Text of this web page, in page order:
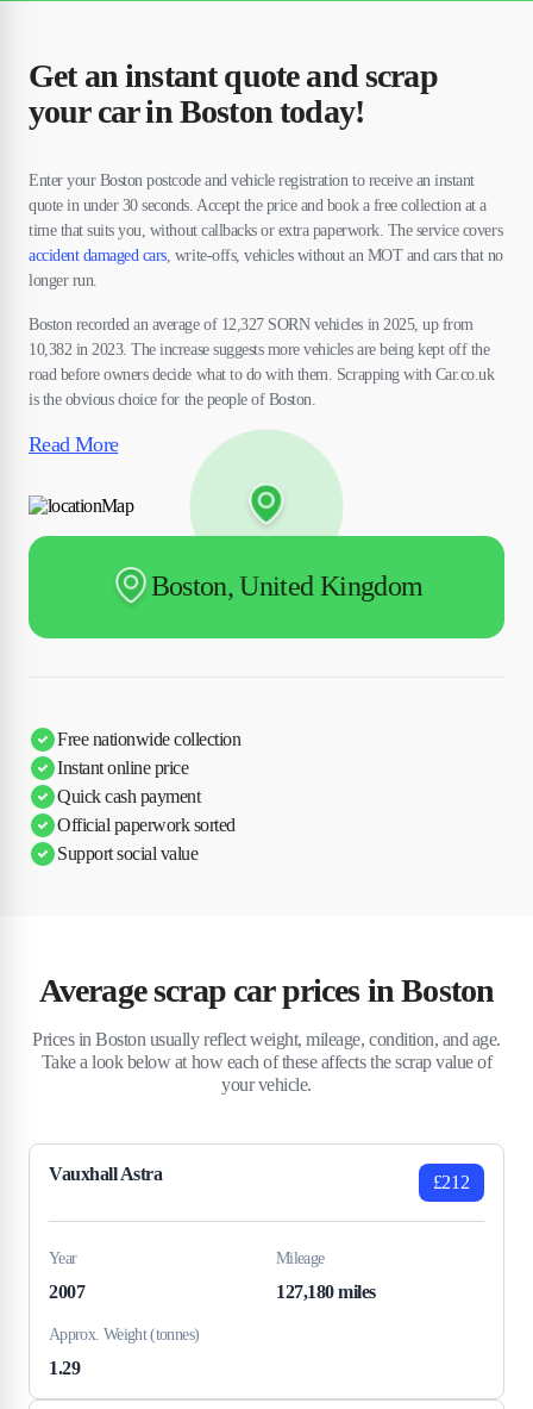
Get an instant quote and scrap
your car in Boston today!
Enter your Boston postcode and vehicle registration to receive an instant
quote in under 30 seconds. Accept the price and book a free collection at a
time that suits you, without callbacks or extra paperwork. The service covers
accident damaged cars, write-offs, vehicles without an MOT and cars that no
longer run.
Boston recorded an average of 12,327 SORN vehicles in 2025, up from
10,382 in 2023. The increase suggests more vehicles are being kept off the
road before owners decide what to do with them. Scrapping with Car.co.uk
is the obvious choice for the people of Boston.
Read More
Boston, United Kingdom
Free nationwide collection
Instant online price
Quick cash payment
Official paperwork sorted
Support social value
Average scrap car prices in Boston
Prices in Boston usually reflect weight, mileage, condition, and age.
Take a look below at how each of these affects the scrap value of
your vehicle.
Vauxhall Astra £212
Year
2007
Mileage
127,180 miles
Approx. Weight (tonnes)
1.29